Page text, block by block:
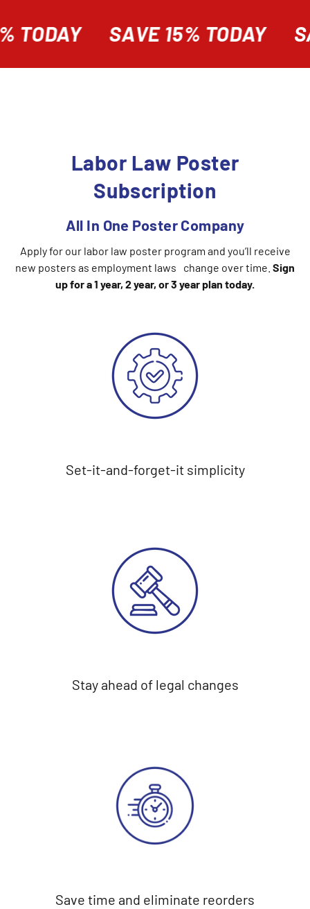
TODAY SAVE 15% TODAY
Labor Law Poster
Subscription
All In One Poster Company
Apply for our labor law poster program and you’ll receive
new posters as employment laws change over time. Sign
up for a 1 year, 2 year, or 3 year plan today.
Set-it-and-forget-it simplicity
Stay ahead of legal changes
Save time and eliminate reorders